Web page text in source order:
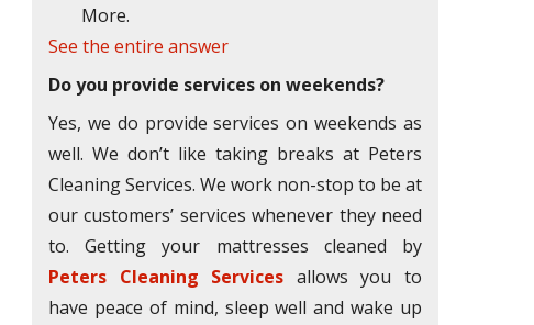
More.
See the entire answer
Do you provide services on weekends?
Yes, we do provide services on weekends as
well. We don’t like taking breaks at Peters
Cleaning Services. We work non-stop to be at
our customers’ services whenever they need
to. Getting your mattresses cleaned by
Peters Cleaning Services allows you to
have peace of mind, sleep well and wake up